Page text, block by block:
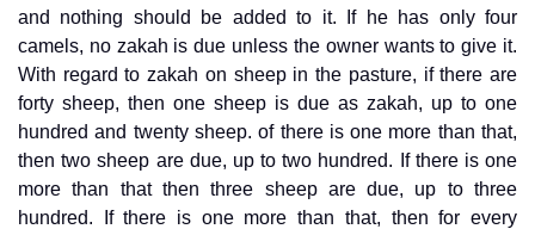
and nothing should be added to it. If he has only four
camels, no zakah is due unless the owner wants to give it.
With regard to zakah on sheep in the pasture, if there are
forty sheep, then one sheep is due as zakah, up to one
hundred and twenty sheep. of there is one more than that,
then two sheep are due, up to two hundred. If there is one
more than that then three sheep are due, up to three
hundred. If there is one more than that, then for every